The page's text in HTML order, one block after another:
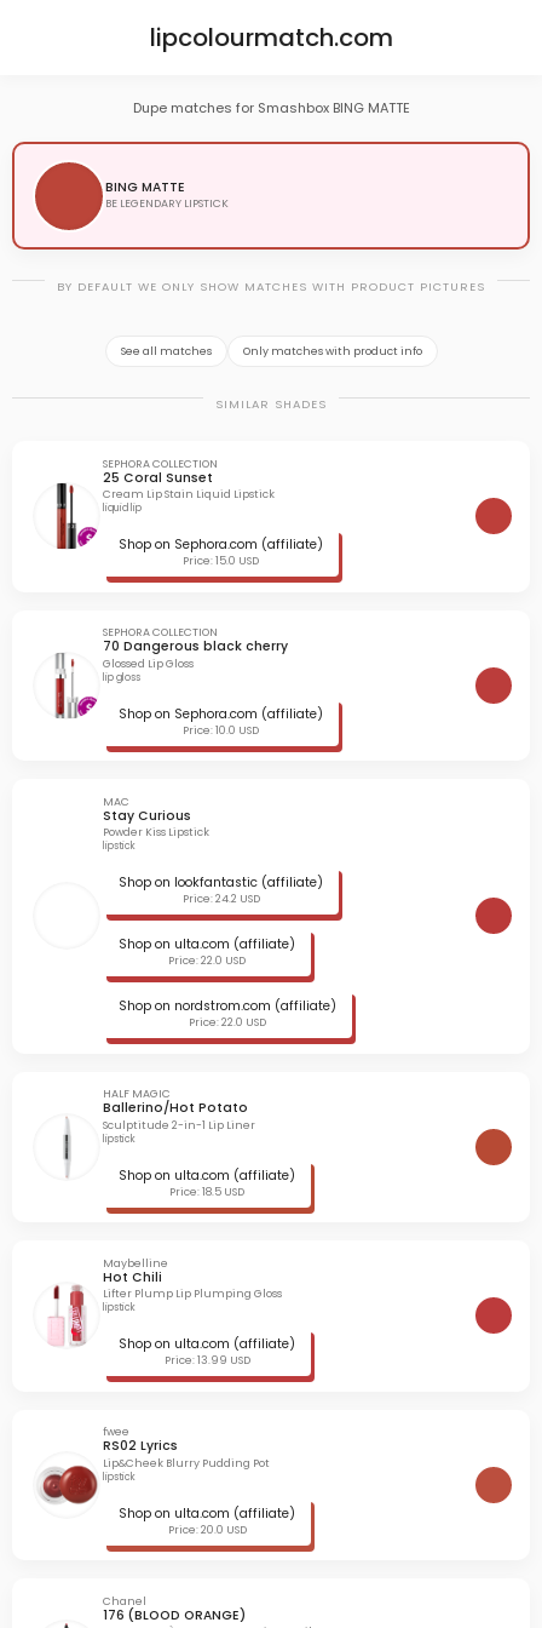
lipcolourmatch.com
Dupe matches for Smashbox BING MATTE
BING MATTE
BE LEGENDARY LIPSTICK
BY DEFAULT WE ONLY SHOW MATCHES WITH PRODUCT PICTURES
See all matches Only matches with product info
SIMILAR SHADES
SEPHORA COLLECTION
25 Coral Sunset
Cream Lip Stain Liquid Lipstick
liquid lip
Shop on Sephora.com (affiliate)
Price: 15.0 USD
SEPHORA COLLECTION
70 Dangerous black cherry
Glossed Lip Gloss
lip gloss
Shop on Sephora.com (affiliate)
Price: 10.0 USD
MAC
Stay Curious
Powder Kiss Lipstick
lipstick
Shop on lookfantastic (affiliate)
Price: 24.2 USD
Shop on ulta.com (affiliate)
Price: 22.0 USD
Shop on nordstrom.com (affiliate)
Price: 22.0 USD
HALF MAGIC
Ballerino/Hot Potato
Sculptitude 2-in-1 Lip Liner
lipstick
Shop on ulta.com (affiliate)
Price: 18.5 USD
Maybelline
Hot Chili
Lifter Plump Lip Plumping Gloss
lipstick
Shop on ulta.com (affiliate)
Price: 13.99 USD
fwee
RS02 Lyrics
Lip&Cheek Blurry Pudding Pot
lipstick
Shop on ulta.com (affiliate)
Price: 20.0 USD
Chanel
176 (BLOOD ORANGE)